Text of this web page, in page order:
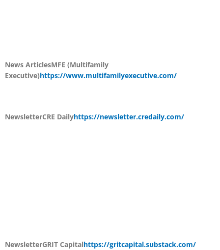
News ArticlesMFE (Multifamily
Executive)https://www.multifamilyexecutive.com/
NewsletterCRE Dailyhttps://newsletter.credaily.com/
NewsletterGRIT Capitalhttps://gritcapital.substack.com/